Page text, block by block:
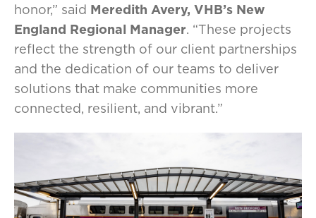
honor,” said Meredith Avery, VHB’s New
England Regional Manager. “These projects
reflect the strength of our client partnerships
and the dedication of our teams to deliver
solutions that make communities more
connected, resilient, and vibrant.”